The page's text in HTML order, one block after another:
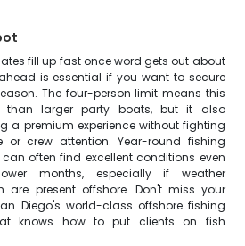
fill up fast once word gets out about
is essential if you want to secure
The four-person limit means this
than larger party boats, but it also
a premium experience without fighting
crew attention. Year-round fishing
often find excellent conditions even
months, especially if weather
are present offshore. Don't miss your
Diego's world-class offshore fishing
knows how to put clients on fish